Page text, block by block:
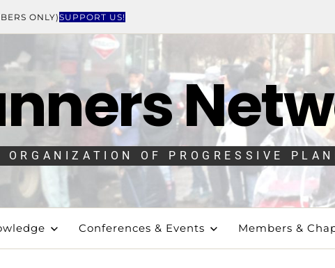
ONLY)SUPPORT US!
ORGANIZATION OF PROGRESSIVE
Conferences & Events Members &